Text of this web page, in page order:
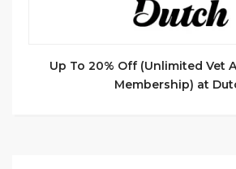
Up To 20% Off (Unlimited Vet
Membership) at